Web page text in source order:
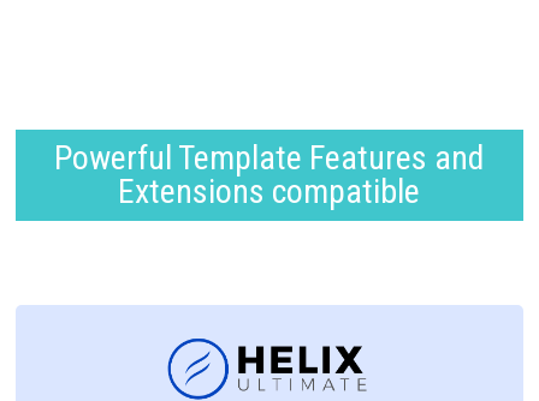
Powerful Template Features and
Extensions compatible